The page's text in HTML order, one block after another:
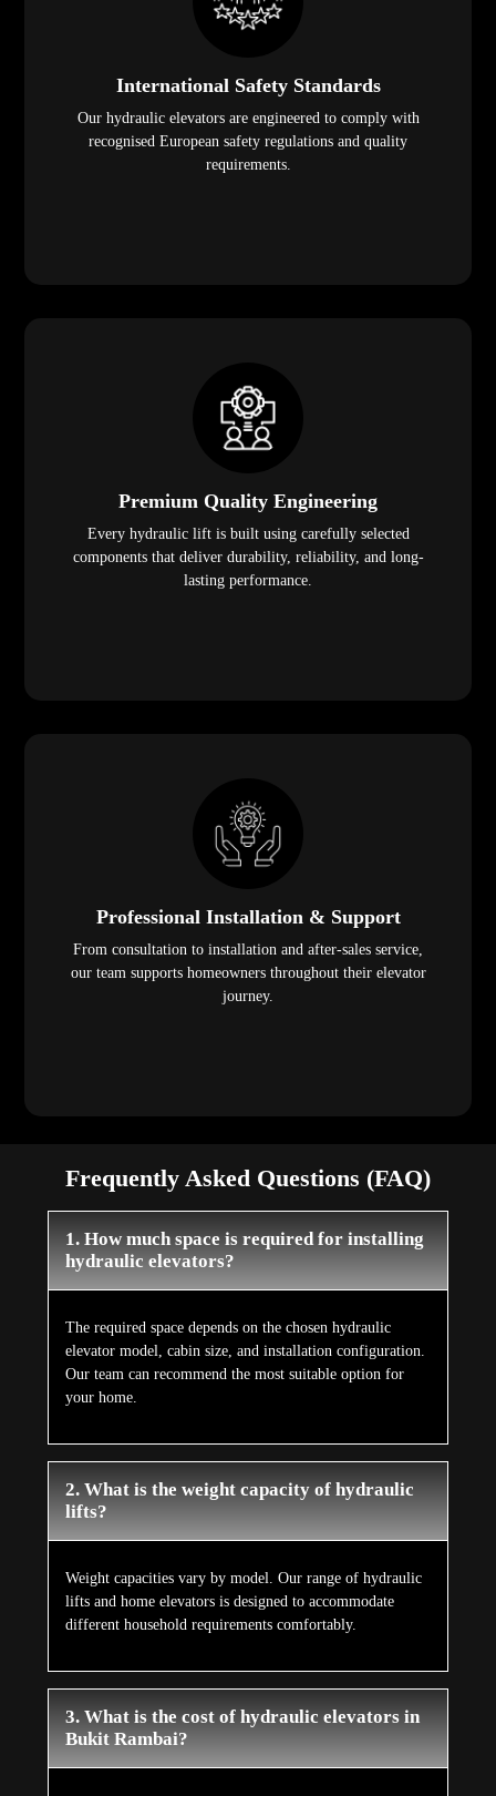
International Safety Standards
Our hydraulic elevators are engineered to comply with
recognised European safety regulations and quality
requirements.
Premium Quality Engineering
Every hydraulic lift is built using carefully selected
components that deliver durability, reliability, and long-
lasting performance.
Professional Installation & Support
From consultation to installation and after-sales service,
our team supports homeowners throughout their elevator
journey.
Frequently Asked Questions (FAQ)
1. How much space is required for installing
hydraulic elevators?
The required space depends on the chosen hydraulic
elevator model, cabin size, and installation configuration.
Our team can recommend the most suitable option for
your home.
2. What is the weight capacity of hydraulic
lifts?
Weight capacities vary by model. Our range of hydraulic
lifts and home elevators is designed to accommodate
different household requirements comfortably.
3. What is the cost of hydraulic elevators in
Bukit Rambai?